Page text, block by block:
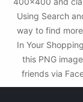
Using Search
way to find
In Your
this PNG
friends via